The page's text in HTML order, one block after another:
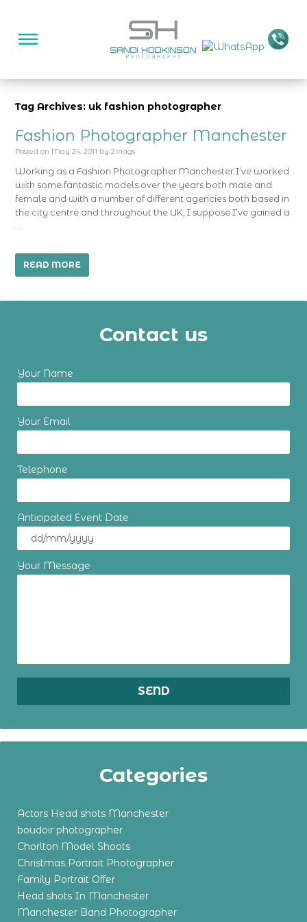
Tag Archives: uk fashion photographer
Fashion Photographer Manchester
Posted on May 24, 2011 by 2mags
Working as a Fashion Photographer Manchester I’ve worked
with some fantastic models over the years both male and
female and with a number of different agencies both based in
the city centre and throughout the UK, I suppose I’ve gained a
READ MORE
Contact us
Your Name
Your Email
Telephone
Anticipated Event Date
Your Message
Categories
Actors Head shots Manchester
boudoir photographer
Chorlton Model Shoots
Christmas Portrait Photographer
Family Portrait Offer
Head shots In Manchester
Manchester Band Photographer